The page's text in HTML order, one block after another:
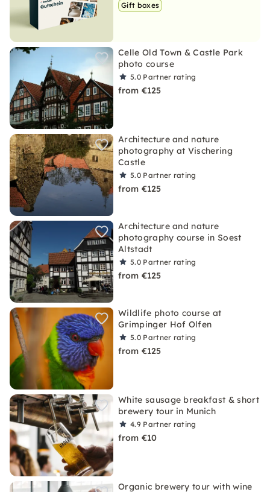
Gift boxes
Celle Old Town & Castle Park
photo course
5.0 Partner rating
from €125
Architecture and nature
photography at Vischering
Castle
5.0 Partner rating
from €125
Architecture and nature
photography course in Soest
Altstadt
5.0 Partner rating
from €125
Wildlife photo course at
Grimpinger Hof Olfen
5.0 Partner rating
from €125
White sausage breakfast & short
brewery tour in Munich
4.9 Partner rating
from €10
Organic brewery tour with wine